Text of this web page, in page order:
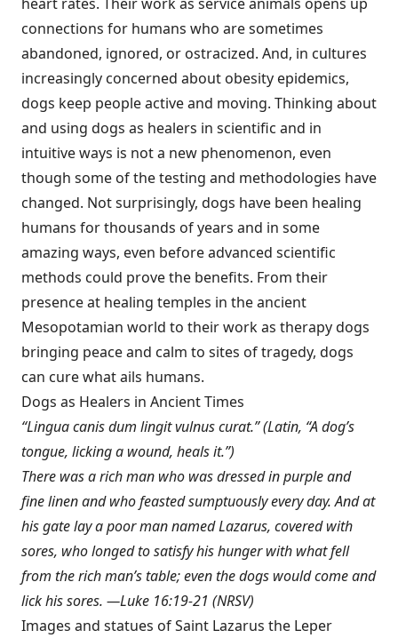
connections for humans who are sometimes
abandoned, ignored, or ostracized. And, in cultures
increasingly concerned about obesity epidemics,
dogs keep people active and moving. Thinking about
and using dogs as healers in scientific and in
intuitive ways is not a new phenomenon, even
though some of the testing and methodologies have
changed. Not surprisingly, dogs have been healing
humans for thousands of years and in some
amazing ways, even before advanced scientific
methods could prove the benefits. From their
presence at healing temples in the ancient
Mesopotamian world to their work as therapy dogs
bringing peace and calm to sites of tragedy, dogs
can cure what ails humans.
Dogs as Healers in Ancient Times
“Lingua canis dum lingit vulnus curat.” (Latin, “A dog’s
tongue, licking a wound, heals it.”)
There was a rich man who was dressed in purple and
fine linen and who feasted sumptuously every day. And at
his gate lay a poor man named Lazarus, covered with
sores, who longed to satisfy his hunger with what fell
from the rich man’s table; even the dogs would come and
lick his sores. —Luke 16:19-21 (NRSV)
Images and statues of Saint Lazarus the Leper